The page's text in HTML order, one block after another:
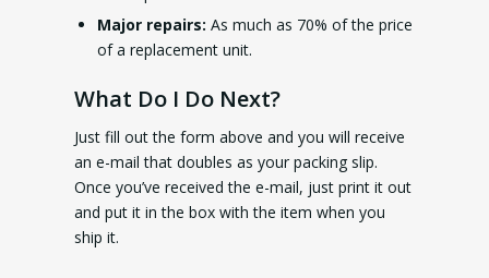
Major repairs: As much as 70% of the price
of a replacement unit.
What Do I Do Next?
Just fill out the form above and you will receive
an e-mail that doubles as your packing slip.
Once you’ve received the e-mail, just print it out
and put it in the box with the item when you
ship it.